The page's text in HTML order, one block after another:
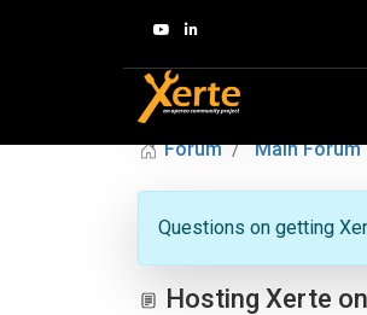
Forum Main Forum
Questions on getting
Hosting Xerte